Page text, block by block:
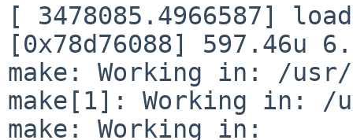
[ 3478085.4966587]
[0x78d76088] 597.46u
make: Working in: /
make[1]: Working in: /
make: Working in: